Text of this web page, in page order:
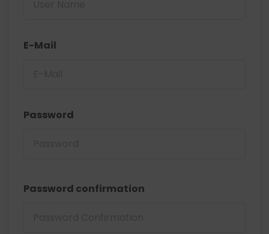
E-Mail
Password
Password confirmation